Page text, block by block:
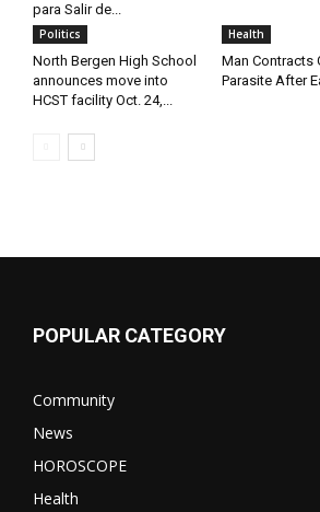
para Salir de...
Politics
North Bergen High School
announces move into
HCST facility Oct. 24,...
Health
Man Contracts
Parasite After
POPULAR CATEGORY
Community
News
HOROSCOPE
Health